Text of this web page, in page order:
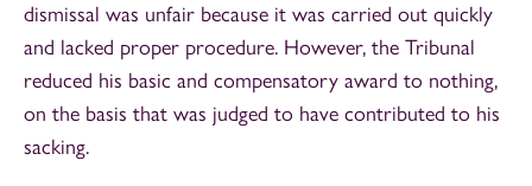
dismissal was unfair because it was carried out quickly
and lacked proper procedure. However, the Tribunal
reduced his basic and compensatory award to nothing,
on the basis that was judged to have contributed to his
sacking.